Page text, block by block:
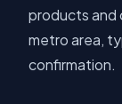
products and
metro area,
confirmation.